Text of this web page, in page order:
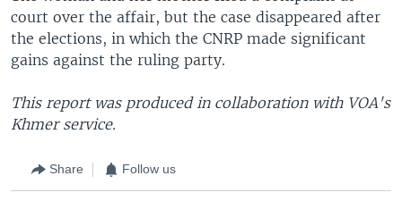
court over the affair, but the case disappeared after
the elections, in which the CNRP made significant
gains against the ruling party.
This report was produced in collaboration with VOA's
Khmer service.
Share Follow us